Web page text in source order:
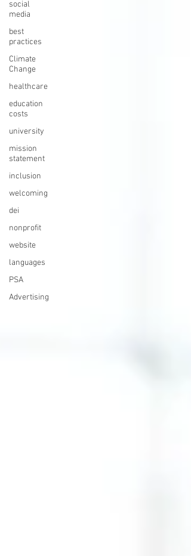
social
media
best
practices
Climate
Change
healthcare
education
costs
university
mission
statement
inclusion
welcoming
dei
nonprofit
website
languages
PSA
Advertising